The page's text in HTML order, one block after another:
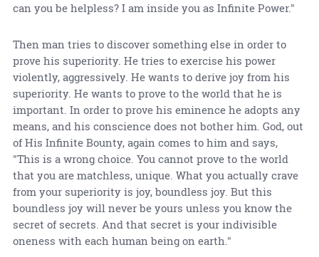
can you be helpless? I am inside you as Infinite Power."
Then man tries to discover something else in order to
prove his superiority. He tries to exercise his power
violently, aggressively. He wants to derive joy from his
superiority. He wants to prove to the world that he is
important. In order to prove his eminence he adopts any
means, and his conscience does not bother him. God, out
of His Infinite Bounty, again comes to him and says,
"This is a wrong choice. You cannot prove to the world
that you are matchless, unique. What you actually crave
from your superiority is joy, boundless joy. But this
boundless joy will never be yours unless you know the
secret of secrets. And that secret is your indivisible
oneness with each human being on earth."